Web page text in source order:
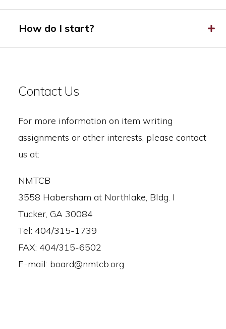
How do I start?
Contact Us
For more information on item writing
assignments or other interests, please contact
us at:
NMTCB
3558 Habersham at Northlake, Bldg. I
Tucker, GA 30084
Tel: 404/315-1739
FAX: 404/315-6502
E-mail: board@nmtcb.org